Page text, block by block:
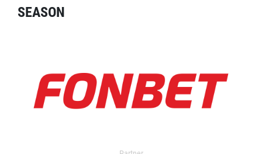
SEASON